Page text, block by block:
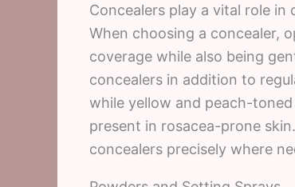
Concealers play a vital role in
When choosing a concealer,
coverage while also being
concealers in addition to
while yellow and peach-
present in rosacea-prone
concealers precisely where